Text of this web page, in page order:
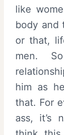
like
body and
or that,
men.
him as
that. For
ass, it’s